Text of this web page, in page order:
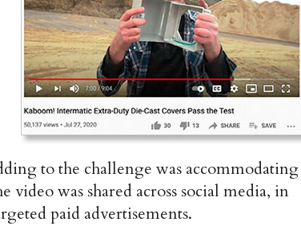
to the challenge was accommodating
was shared across social media, in
paid advertisements.